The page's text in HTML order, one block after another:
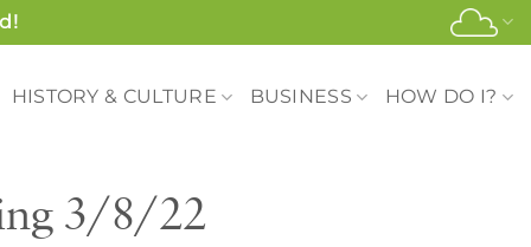
HISTORY & CULTURE BUSINESS HOW DO I?
3/8/22